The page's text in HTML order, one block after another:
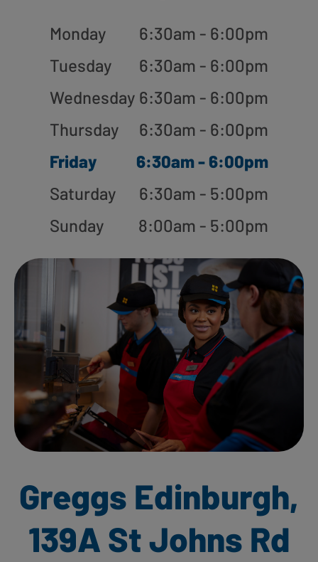
Monday
6:30am - 6:00pm
Tuesday
6:30am - 6:00pm
Wednesday 6:30am - 6:00pm
Thursday
6:30am - 6:00pm
Friday
6:30am - 6:00pm
Saturday
6:30am - 5:00pm
Sunday
8:00am - 5:00pm
Greggs Edinburgh,
139A St Johns Rd